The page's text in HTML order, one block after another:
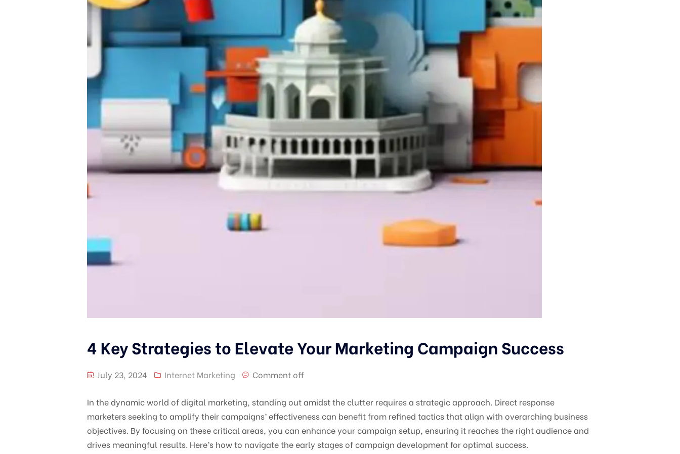
4 Key Strategies to Elevate Your Marketing Campaign Success
July 23, 2024 Internet Marketing Comment off
In the dynamic world of digital marketing, standing out amidst the clutter requires a strategic approach. Direct response
marketers seeking to amplify their campaigns’ effectiveness can benefit from refined tactics that align with overarching business
objectives. By focusing on these critical areas, you can enhance your campaign setup, ensuring it reaches the right audience and
drives meaningful results. Here’s how to navigate the early stages of campaign development for optimal success.